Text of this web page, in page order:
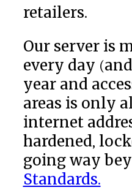
retailers.
Our server is
every day
year and
areas is only
internet
hardened,
going way
Standards.